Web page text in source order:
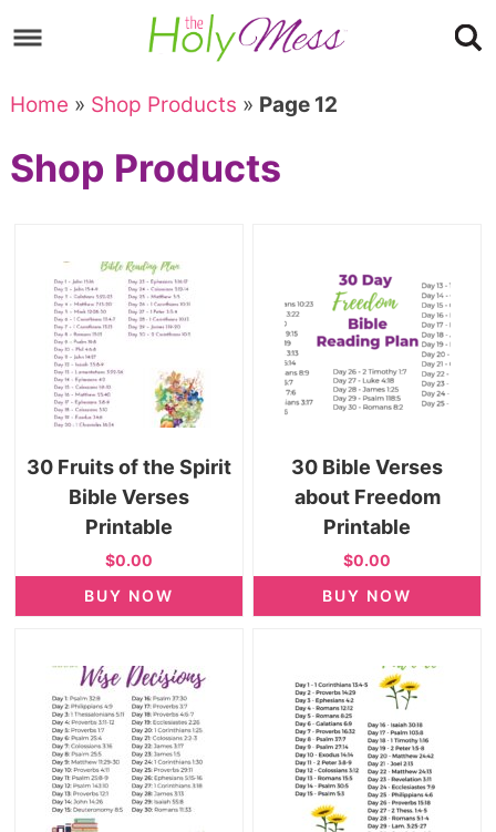
to
primary
Skip
to
content
Skip
primary
to
Home » Shop Products » Page 12
Shop Products
30 Fruits of the Spirit
Bible Verses
Printable
$0.00
BUY NOW
30 Bible Verses
about Freedom
Printable
$0.00
BUY NOW